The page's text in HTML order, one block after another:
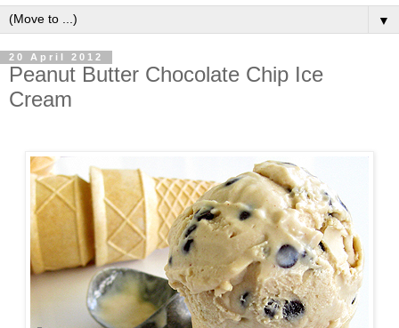
▼
20 April 2012
Peanut Butter Chocolate Chip Ice
Cream